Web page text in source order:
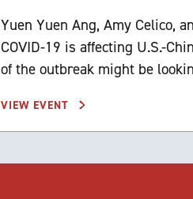
Yuen Yuen Ang, Amy Celico,
COVID-19 is affecting U.S.-
of the outbreak might be
VIEW EVENT